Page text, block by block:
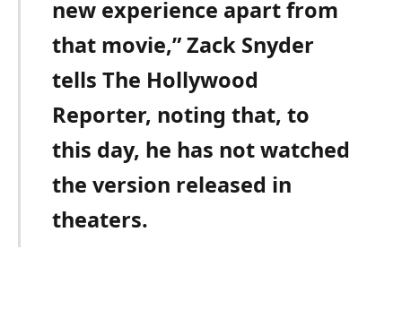
new experience apart from
that movie,” Zack Snyder
tells The Hollywood
Reporter, noting that, to
this day, he has not watched
the version released in
theaters.